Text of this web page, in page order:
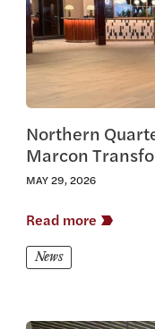
Northern
Marcon
MAY 29, 2026
Read more
News